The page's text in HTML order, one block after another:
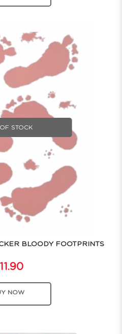
STOCK
BLOODY FOOTPRINTS
NOW